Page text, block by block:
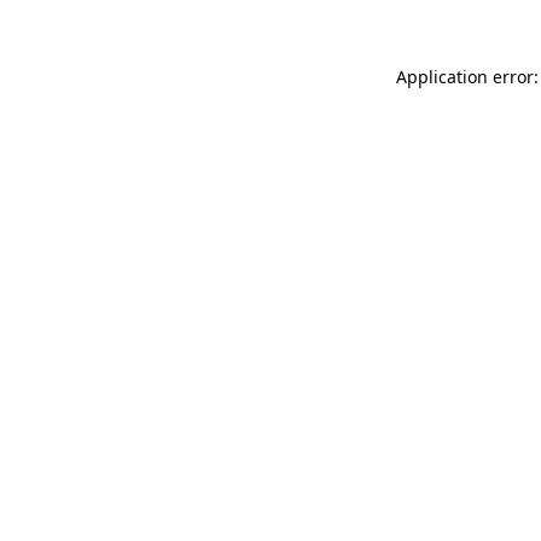
Application